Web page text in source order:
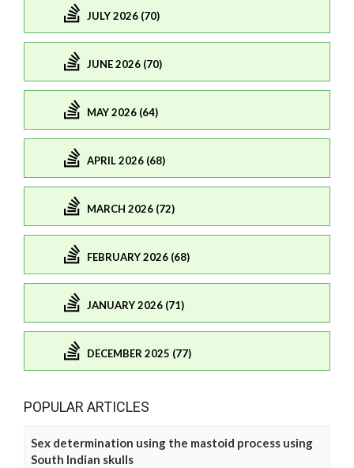
JULY 2026 (70)
JUNE 2026 (70)
MAY 2026 (64)
APRIL 2026 (68)
MARCH 2026 (72)
FEBRUARY 2026 (68)
JANUARY 2026 (71)
DECEMBER 2025 (77)
POPULAR ARTICLES
Sex determination using the mastoid process using
South Indian skulls